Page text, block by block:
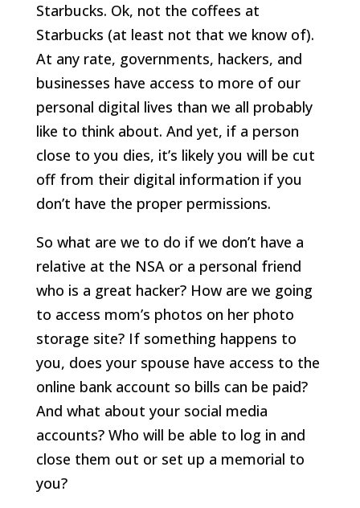
Starbucks. Ok, not the coffees at
Starbucks (at least not that we know of).
At any rate, governments, hackers, and
businesses have access to more of our
personal digital lives than we all probably
like to think about. And yet, if a person
close to you dies, it’s likely you will be cut
off from their digital information if you
don’t have the proper permissions.
So what are we to do if we don’t have a
relative at the NSA or a personal friend
who is a great hacker? How are we going
to access mom’s photos on her photo
storage site? If something happens to
you, does your spouse have access to the
online bank account so bills can be paid?
And what about your social media
accounts? Who will be able to log in and
close them out or set up a memorial to
you?